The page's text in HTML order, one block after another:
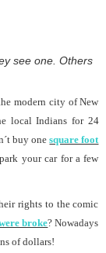
see one. Others
modern city ofNew
local Indians for 24
buy onesquare foot
your car for a few
rights to the comic
broke? Nowadays
of dollars!